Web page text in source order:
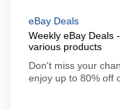
eBay Deals
Weekly eBay Deals
various products
Don't miss your
enjoy up to 80% off